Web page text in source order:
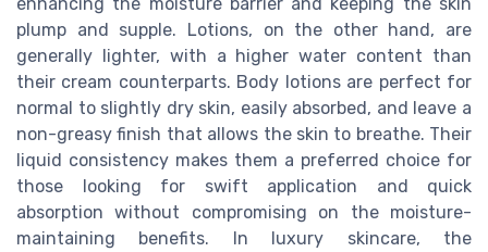
plump and supple. Lotions, on the other hand, are
generally lighter, with a higher water content than
their cream counterparts. Body lotions are perfect for
normal to slightly dry skin, easily absorbed, and leave a
non-greasy finish that allows the skin to breathe. Their
liquid consistency makes them a preferred choice for
those looking for swift application and quick
absorption without compromising on the moisture-
maintaining benefits. In luxury skincare, the